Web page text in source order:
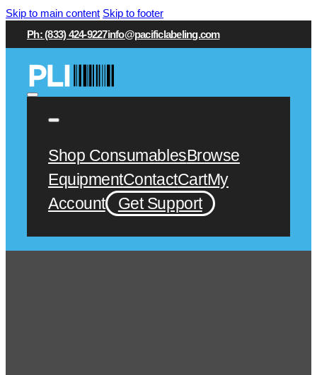
Skip to main content Skip to footer
Ph: (833) 424-9227info@pacificlabeling.com
Shop ConsumablesBrowse
EquipmentContactCartMy
Account
Get Support